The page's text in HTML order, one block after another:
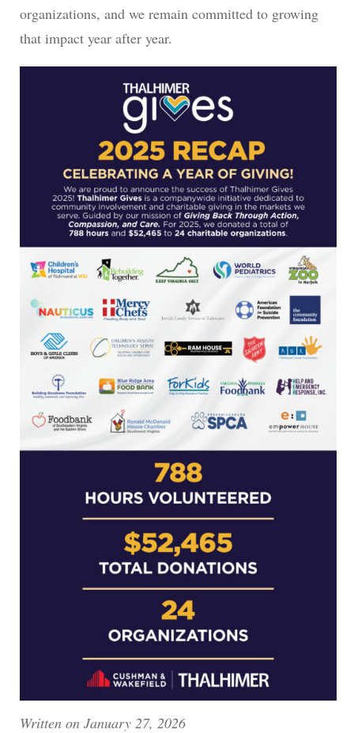
organizations, and we remain committed to growing
that impact year after year.
Written on January 27, 2026